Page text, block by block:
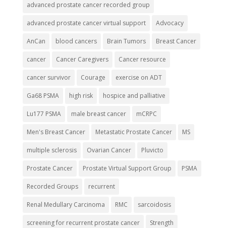
advanced prostate cancer recorded group
advanced prostate cancer virtual support Advocacy
AnCan blood cancers Brain Tumors Breast Cancer
cancer Cancer Caregivers Cancer resource
cancer survivor Courage exercise on ADT
Ga68 PSMA high risk hospice and palliative
Lu177 PSMA male breast cancer mCRPC
Men's Breast Cancer Metastatic Prostate Cancer MS
multiple sclerosis Ovarian Cancer Pluvicto
Prostate Cancer Prostate Virtual Support Group PSMA
Recorded Groups recurrent
Renal Medullary Carcinoma RMC sarcoidosis
screening for recurrent prostate cancer Strength